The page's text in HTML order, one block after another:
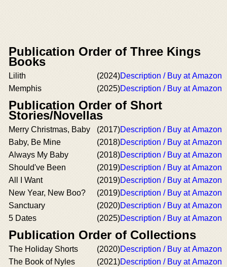
Publication Order of Three Kings
Books
Lilith (2024)Description / Buy at Amazon
Memphis
(2025)Description / Buy at Amazon
Publication Order of Short
Stories/Novellas
Merry Christmas, Baby (2017)Description / Buy at Amazon
Baby, Be Mine
(2018)Description / Buy at Amazon
Always My Baby
(2018)Description / Buy at Amazon
Should've Been
(2019)Description / Buy at Amazon
All I Want
(2019)Description / Buy at Amazon
New Year, New Boo?
(2019)Description / Buy at Amazon
Sanctuary
(2020)Description / Buy at Amazon
5 Dates
(2025)Description / Buy at Amazon
Publication Order of Collections
The Holiday Shorts (2020)Description / Buy at Amazon
The Book of Nyles
(2021)Description / Buy at Amazon